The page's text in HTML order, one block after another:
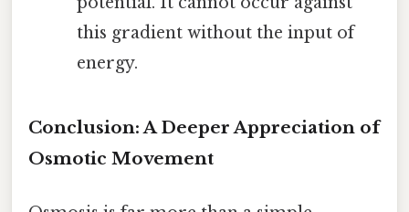
this gradient without the input of
energy.
Conclusion: A Deeper Appreciation of
Osmotic Movement